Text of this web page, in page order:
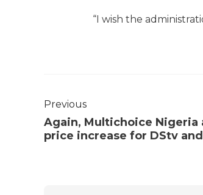
“I wish the
Previous
Again, Multichoice Nigeria
price increase for DStv